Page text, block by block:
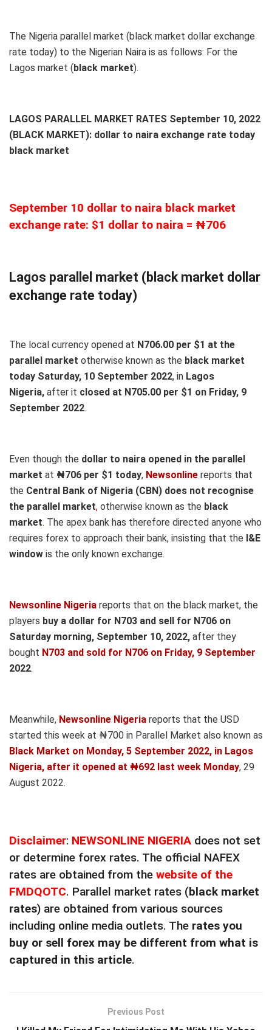
The Nigeria parallel market (black market dollar exchange
rate today) to the Nigerian Naira is as follows: For the
Lagos market (black market).
LAGOS PARALLEL MARKET RATES September 10, 2022
(BLACK MARKET): dollar to naira exchange rate today
black market
September 10 dollar to naira black market
exchange rate: $1 dollar to naira = ₦706
Lagos parallel market (black market dollar
exchange rate today)
The local currency opened at N706.00 per $1 at the
parallel market otherwise known as the black market
today Saturday, 10 September 2022, in Lagos
Nigeria, after it closed at N705.00 per $1 on Friday, 9
September 2022.
Even though the dollar to naira opened in the parallel
market at ₦706 per $1 today, Newsonline reports that
the Central Bank of Nigeria (CBN) does not recognise
the parallel market, otherwise known as the black
market. The apex bank has therefore directed anyone who
requires forex to approach their bank, insisting that the I&E
window is the only known exchange.
Newsonline Nigeria reports that on the black market, the
players buy a dollar for N703 and sell for N706 on
Saturday morning, September 10, 2022, after they
bought N703 and sold for N706 on Friday, 9 September
2022.
Meanwhile, Newsonline Nigeria reports that the USD
started this week at ₦700 in Parallel Market also known as
Black Market on Monday, 5 September 2022, in Lagos
Nigeria, after it opened at ₦692 last week Monday, 29
August 2022.
Disclaimer: NEWSONLINE NIGERIA does not set
or determine forex rates. The official NAFEX
rates are obtained from the website of the
FMDQOTC. Parallel market rates (black market
rates) are obtained from various sources
including online media outlets. The rates you
buy or sell forex may be different from what is
captured in this article.
Previous Post